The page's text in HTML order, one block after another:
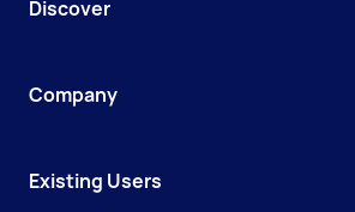
Discover
Company
Existing Users